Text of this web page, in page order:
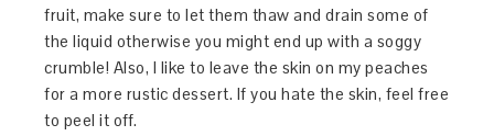
fruit, make sure to let them thaw and drain some of
the liquid otherwise you might end up with a soggy
crumble! Also, I like to leave the skin on my peaches
for a more rustic dessert. If you hate the skin, feel free
to peel it off.